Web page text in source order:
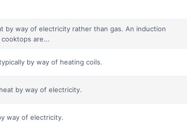
by way of electricity rather than gas. An induction
are...
by way of heating coils.
by way of electricity.
way of electricity.